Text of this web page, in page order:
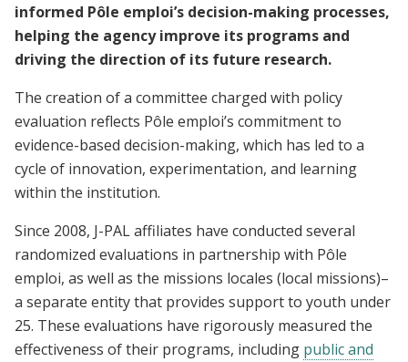
informed Pôle emploi’s decision-making processes,
helping the agency improve its programs and
driving the direction of its future research.
The creation of a committee charged with policy
evaluation reflects Pôle emploi’s commitment to
evidence-based decision-making, which has led to a
cycle of innovation, experimentation, and learning
within the institution.
Since 2008, J-PAL affiliates have conducted several
randomized evaluations in partnership with Pôle
emploi, as well as the missions locales (local missions)–
a separate entity that provides support to youth under
25. These evaluations have rigorously measured the
effectiveness of their programs, including public and